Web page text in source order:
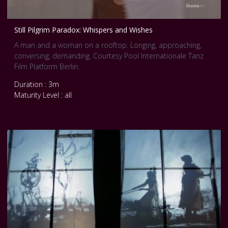
Still Pilgrim Paradox: Whispers and Wishes
A man and a woman on a rooftop. Longing, approaching,
conversing, demanding. Courtesy Pool Internationale Tanz
Film Platform Berlin.
Duration : 3m
Maturity Level : all